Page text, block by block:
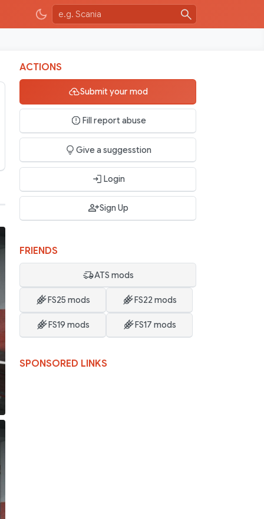
ACTIONS
Submit your mod
Fill report abuse
Give a suggesstion
Login
Sign Up
FRIENDS
ATS mods
FS25 mods FS22 mods
FS19 mods FS17 mods
SPONSORED LINKS